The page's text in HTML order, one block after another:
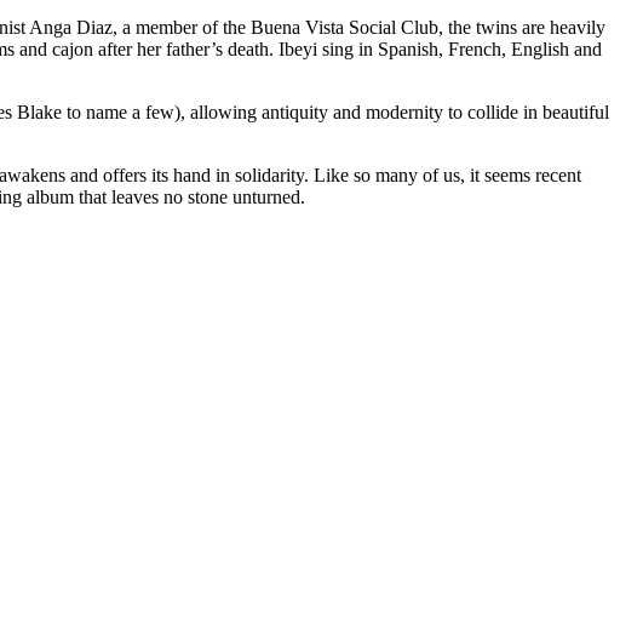
Anga Diaz, a member of the Buena Vista Social Club, the twins are heavily
cajon after her father’s death. Ibeyi sing in Spanish, French, English and
Blake to name a few), allowing antiquity and modernity to collide in beautiful
and offers its hand in solidarity. Like so many of us, it seems recent
album that leaves no stone unturned.